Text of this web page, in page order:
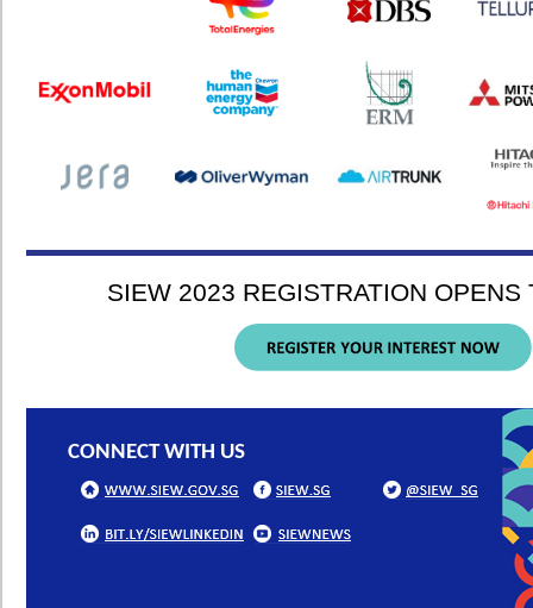
SIEW 2023 REGISTRATION OPENS
CONNECT WITH US